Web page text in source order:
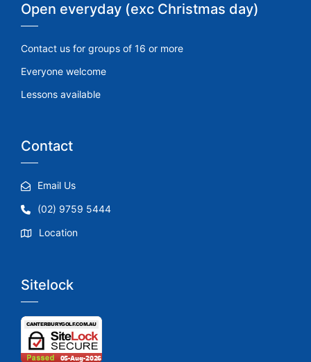
Open everyday (exc Christmas day)
Contact us for groups of 16 or more
Everyone welcome
Lessons available
Contact
Email Us
(02) 9759 5444
Location
Sitelock